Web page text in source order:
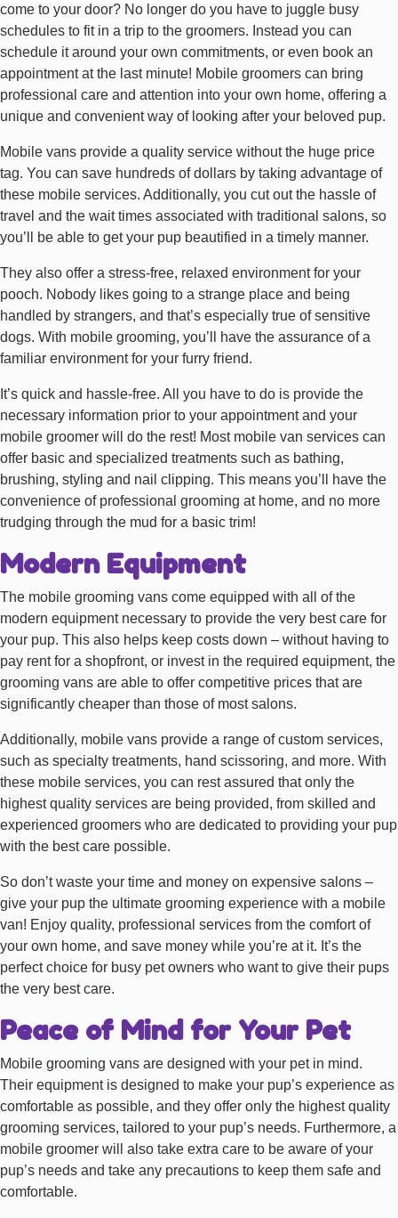
come to your door? No longer do you have to juggle busy
schedules to fit in a trip to the groomers. Instead you can
schedule it around your own commitments, or even book an
appointment at the last minute! Mobile groomers can bring
professional care and attention into your own home, offering a
unique and convenient way of looking after your beloved pup.
Mobile vans provide a quality service without the huge price
tag. You can save hundreds of dollars by taking advantage of
these mobile services. Additionally, you cut out the hassle of
travel and the wait times associated with traditional salons, so
you’ll be able to get your pup beautified in a timely manner.
They also offer a stress-free, relaxed environment for your
pooch. Nobody likes going to a strange place and being
handled by strangers, and that’s especially true of sensitive
dogs. With mobile grooming, you’ll have the assurance of a
familiar environment for your furry friend.
It’s quick and hassle-free. All you have to do is provide the
necessary information prior to your appointment and your
mobile groomer will do the rest! Most mobile van services can
offer basic and specialized treatments such as bathing,
brushing, styling and nail clipping. This means you’ll have the
convenience of professional grooming at home, and no more
trudging through the mud for a basic trim!
Modern Equipment
The mobile grooming vans come equipped with all of the
modern equipment necessary to provide the very best care for
your pup. This also helps keep costs down – without having to
pay rent for a shopfront, or invest in the required equipment, the
grooming vans are able to offer competitive prices that are
significantly cheaper than those of most salons.
Additionally, mobile vans provide a range of custom services,
such as specialty treatments, hand scissoring, and more. With
these mobile services, you can rest assured that only the
highest quality services are being provided, from skilled and
experienced groomers who are dedicated to providing your pup
with the best care possible.
So don’t waste your time and money on expensive salons –
give your pup the ultimate grooming experience with a mobile
van! Enjoy quality, professional services from the comfort of
your own home, and save money while you’re at it. It’s the
perfect choice for busy pet owners who want to give their pups
the very best care.
Peace of Mind for Your Pet
Mobile grooming vans are designed with your pet in mind.
Their equipment is designed to make your pup’s experience as
comfortable as possible, and they offer only the highest quality
grooming services, tailored to your pup’s needs. Furthermore, a
mobile groomer will also take extra care to be aware of your
pup’s needs and take any precautions to keep them safe and
comfortable.